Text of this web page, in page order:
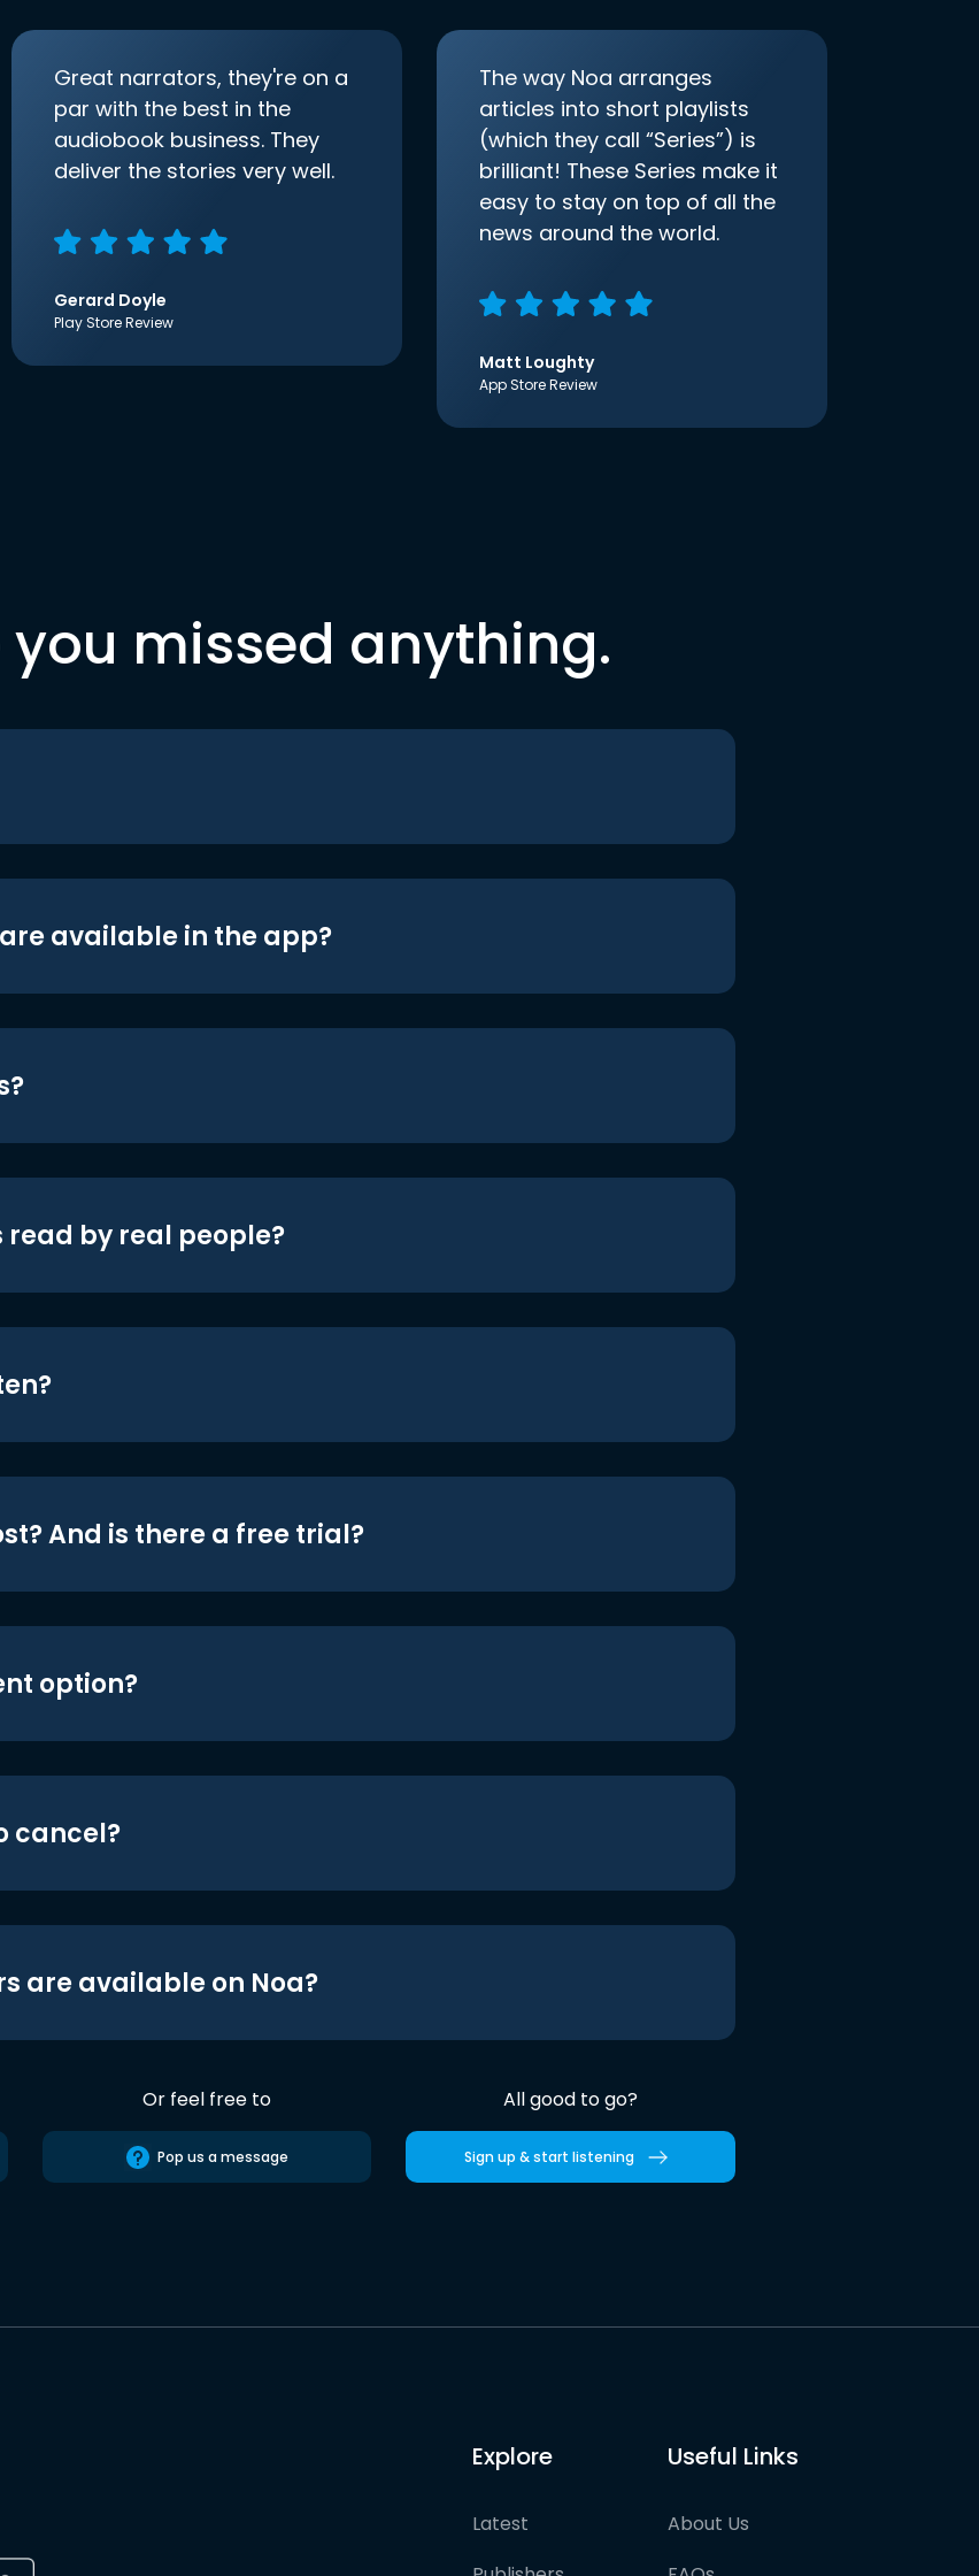
Great narrators, they're on a
par with the best in the
audiobook business. They
deliver the stories very well.
Gerard Doyle
Play Store Review
The way Noa arranges
articles into short playlists
(which they call “Series”) is
brilliant! These Series make it
easy to stay on top of all the
news around the world.
Matt Loughty
App Store Review
you missed anything.
available in the app?
by real people?
And is there a free trial?
option?
cancel?
are available on Noa?
Or feel free to
Pop us a message
All good to go?
Sign up & start listening
Explore
Latest
Useful Links
About Us